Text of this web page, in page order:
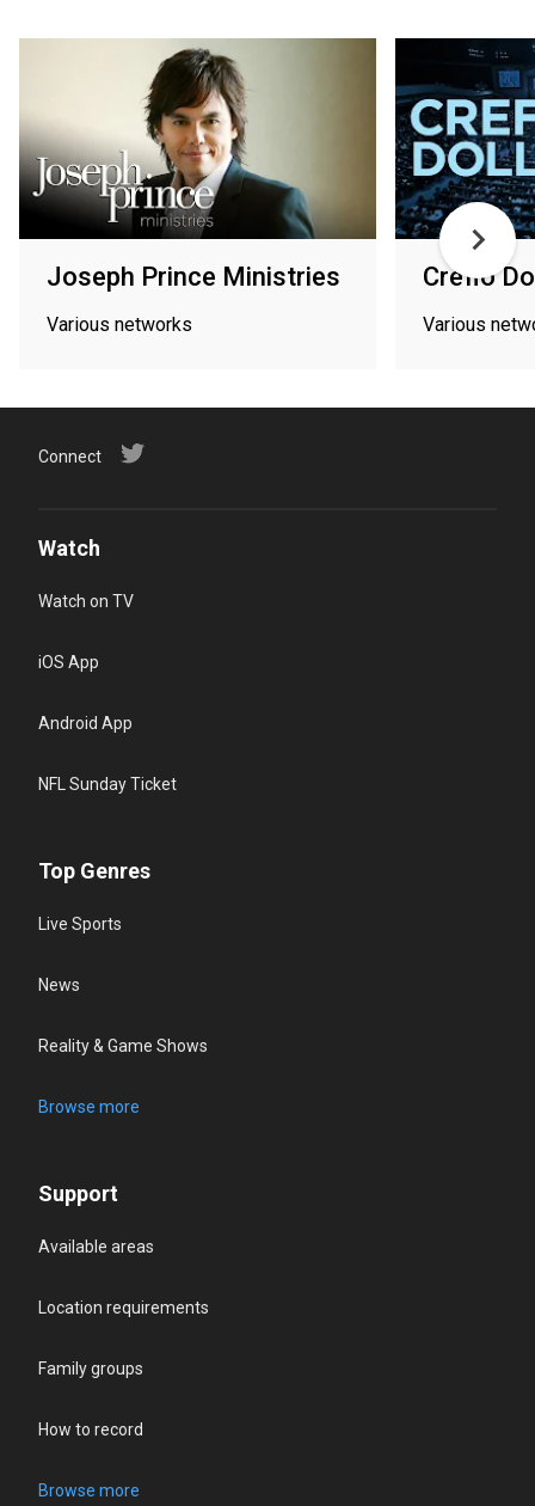
Joseph Prince Ministries
Various networks
Creflo
Various
Connect
Watch
Watch on TV
iOS App
Android App
NFL Sunday Ticket
Top Genres
Live Sports
News
Reality & Game Shows
Browse more
Support
Available areas
Location requirements
Family groups
How to record
Browse more